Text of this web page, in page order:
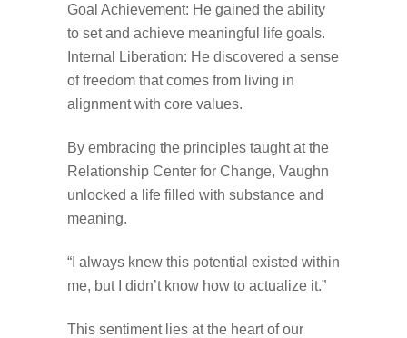
Goal Achievement: He gained the ability
to set and achieve meaningful life goals.
Internal Liberation: He discovered a sense
of freedom that comes from living in
alignment with core values.
By embracing the principles taught at the
Relationship Center for Change, Vaughn
unlocked a life filled with substance and
meaning.
“I always knew this potential existed within
me, but I didn’t know how to actualize it.”
This sentiment lies at the heart of our